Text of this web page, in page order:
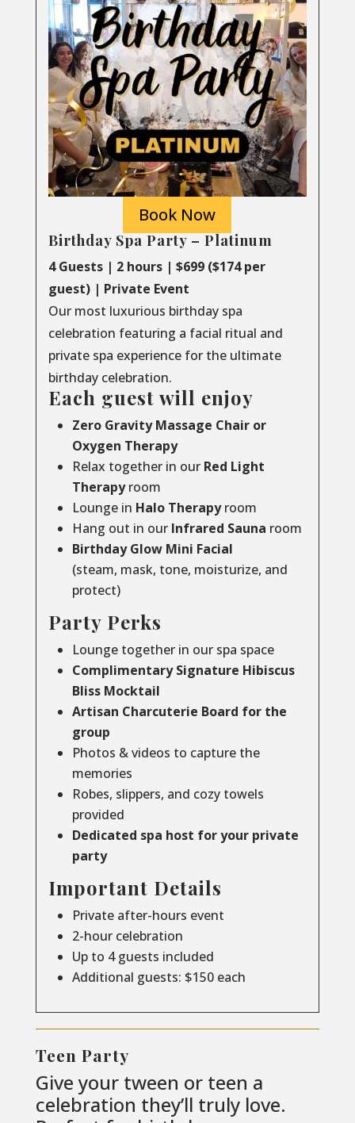
Book Now
Birthday Spa Party – Platinum
4 Guests | 2 hours | $699 ($174 per
guest) | Private Event
Our most luxurious birthday spa
celebration featuring a facial ritual and
private spa experience for the ultimate
birthday celebration.
Each guest will enjoy
Zero Gravity Massage Chair or
Oxygen Therapy
Relax together in our Red Light
Therapyroom
Lounge in Halo Therapyroom
Hang out in ourInfrared Sauna room
Birthday Glow Mini Facial
(steam, mask, tone, moisturize, and
protect)
Party Perks
Lounge together in our spa space
Complimentary Signature Hibiscus
Bliss Mocktail
Artisan Charcuterie Board for the
group
Photos & videos to capture the
memories
Robes, slippers, and cozy towels
provided
Dedicated spa host for your private
party
Important Details
Private after-hours event
2-hour celebration
Up to 4 guests included
Additional guests: $150 each
Teen Party
Give your tween or teen a
celebration they’ll truly love.